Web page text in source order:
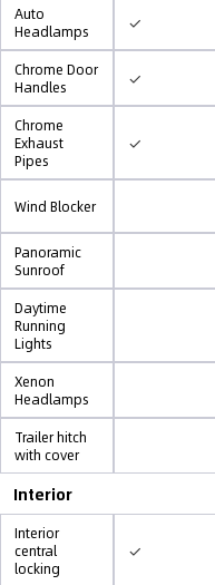
Auto
Headlamps
✓
Chrome Door
Handles
✓
Chrome
Exhaust
Pipes
✓
Wind Blocker
Panoramic
Sunroof
Daytime
Running
Lights
Xenon
Headlamps
Trailer hitch
with cover
Interior
Interior
central
locking
✓